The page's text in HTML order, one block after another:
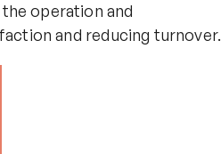
operation and
and reducing turnover.